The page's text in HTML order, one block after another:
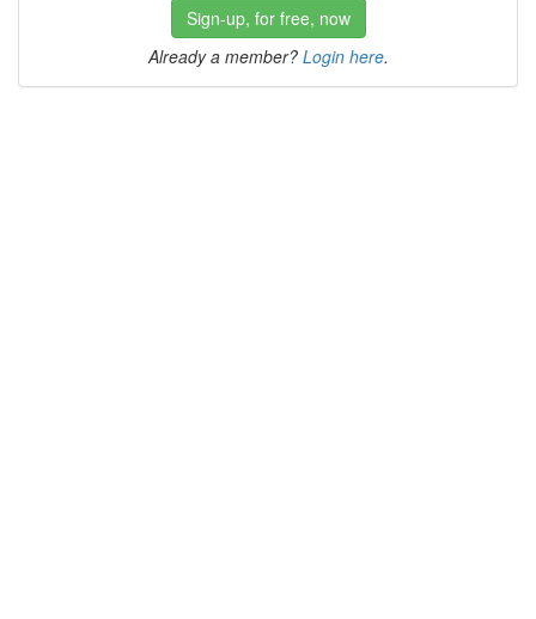
Sign-up, for free, now
Already a member? Login here.